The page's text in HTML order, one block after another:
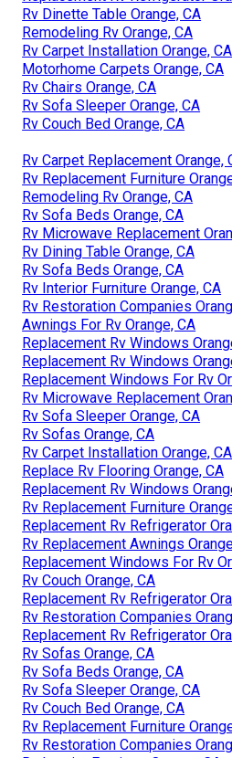
Rv Dinette Table Orange, CA
Remodeling Rv Orange, CA
Rv Carpet Installation Orange, CA
Motorhome Carpets Orange, CA
Rv Chairs Orange, CA
Rv Sofa Sleeper Orange, CA
Rv Couch Bed Orange, CA
Rv Carpet Replacement Orange,
Rv Replacement Furniture
Remodeling Rv Orange, CA
Rv Sofa Beds Orange, CA
Rv Microwave Replacement
Rv Dining Table Orange, CA
Rv Sofa Beds Orange, CA
Rv Interior Furniture Orange, CA
Rv Restoration Companies
Awnings For Rv Orange, CA
Replacement Rv Windows
Replacement Rv Windows
Replacement Windows For Rv
Rv Microwave Replacement
Rv Sofa Sleeper Orange, CA
Rv Sofas Orange, CA
Rv Carpet Installation Orange, CA
Replace Rv Flooring Orange, CA
Replacement Rv Windows
Rv Replacement Furniture
Replacement Rv Refrigerator
Rv Replacement Awnings
Replacement Windows For Rv
Rv Couch Orange, CA
Replacement Rv Refrigerator
Rv Restoration Companies
Replacement Rv Refrigerator
Rv Sofas Orange, CA
Rv Sofa Beds Orange, CA
Rv Sofa Sleeper Orange, CA
Rv Couch Bed Orange, CA
Rv Replacement Furniture
Rv Restoration Companies